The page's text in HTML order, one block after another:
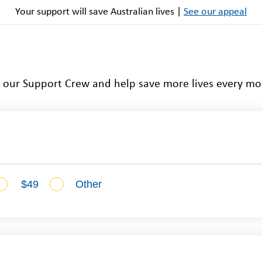
Your support will save Australian lives | See our appeal
our Support Crew and help save more lives every
$49 Other